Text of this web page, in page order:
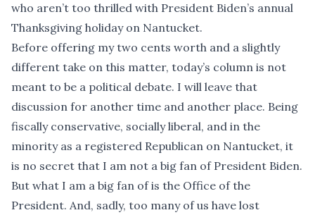
who aren’t too thrilled with President Biden’s annual
Thanksgiving holiday on Nantucket.
Before offering my two cents worth and a slightly
different take on this matter, today’s column is not
meant to be a political debate. I will leave that
discussion for another time and another place. Being
fiscally conservative, socially liberal, and in the
minority as a registered Republican on Nantucket, it
is no secret that I am not a big fan of President Biden.
But what I am a big fan of is the Office of the
President. And, sadly, too many of us have lost